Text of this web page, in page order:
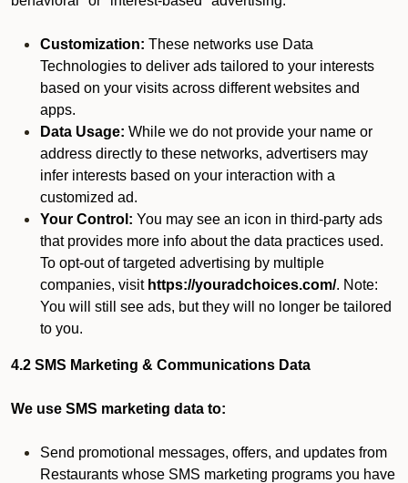
Customization: These networks use Data
Technologies to deliver ads tailored to your interests
based on your visits across different websites and
apps.
Data Usage: While we do not provide your name or
address directly to these networks, advertisers may
infer interests based on your interaction with a
customized ad.
Your Control: You may see an icon in third-party ads
that provides more info about the data practices used.
To opt-out of targeted advertising by multiple
companies, visit https://youradchoices.com/. Note:
You will still see ads, but they will no longer be tailored
to you.
4.2 SMS Marketing & Communications Data
We use SMS marketing data to:
Send promotional messages, offers, and updates from
Restaurants whose SMS marketing programs you have